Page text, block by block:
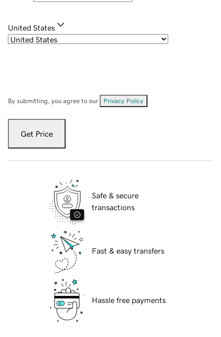
United States
By submitting, you agree to our Privacy Policy
Get Price
Safe & secure
transactions
Fast & easy transfers
Hassle free payments